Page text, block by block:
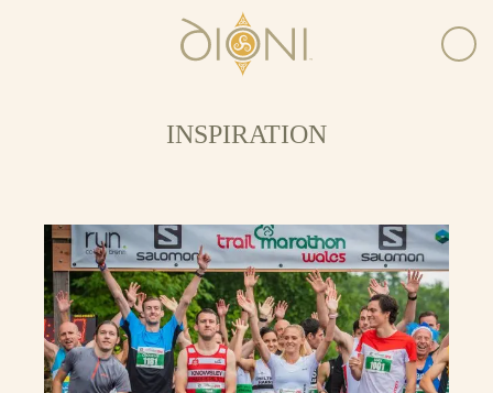
INSPIRATION